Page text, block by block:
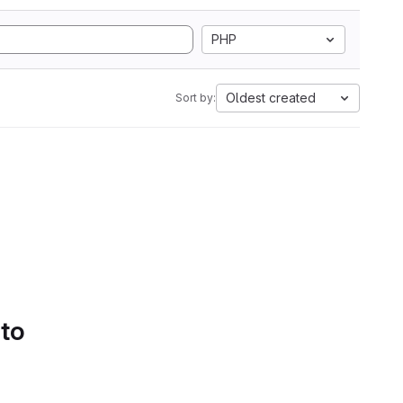
PHP
Sort by: Oldest created